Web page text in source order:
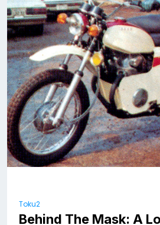
Toku2
Behind The Mask: A